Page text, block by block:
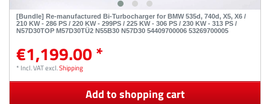
[Bundle] Re-manufactured Bi-Turbocharger for BMW 535d, 740d, X5, X6 /
210 KW - 286 PS / 220 KW - 299PS / 225 KW - 306 PS / 230 KW - 313 PS /
N57D30TOP M57D30TÜ2 N55B30 N57D30 54409700006 53269700005
€1,199.00 *
* Incl. VATexcl.Shipping
Add to shopping cart